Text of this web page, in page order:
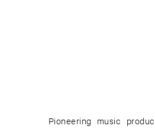
Pioneering music